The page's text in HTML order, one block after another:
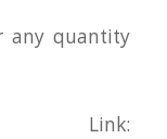
any quantity